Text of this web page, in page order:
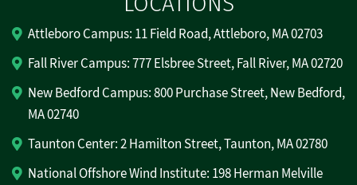
Attleboro Campus: 11 Field Road, Attleboro, MA 02703
Fall River Campus: 777 Elsbree Street, Fall River, MA 02720
New Bedford Campus: 800 Purchase Street, New Bedford,
MA 02740
Taunton Center: 2 Hamilton Street, Taunton, MA 02780
National Offshore Wind Institute: 198 Herman Melville